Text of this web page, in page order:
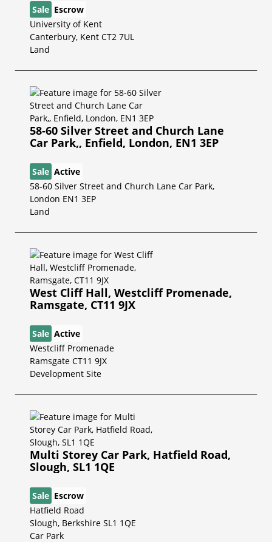
Sale Escrow
University of Kent
Canterbury, Kent CT2 7UL
Land
58-60 Silver Street and Church Lane
Car Park,, Enfield, London, EN1 3EP
Sale Active
58-60 Silver Street and Church Lane Car Park,
London EN1 3EP
Land
West Cliff Hall, Westcliff Promenade,
Ramsgate, CT11 9JX
Sale Active
Westcliff Promenade
Ramsgate CT11 9JX
Development Site
Multi Storey Car Park, Hatfield Road,
Slough, SL1 1QE
Sale Escrow
Hatfield Road
Slough, Berkshire SL1 1QE
Car Park